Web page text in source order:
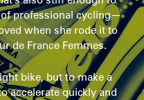
professional cycling—
when she rode it to
de France Femmes.
bike, but to make a
accelerate quickly and